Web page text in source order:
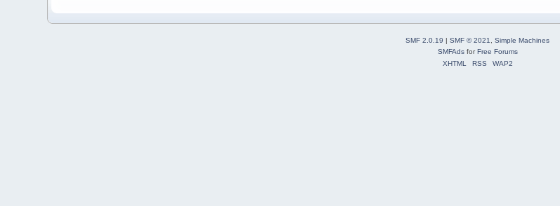
SMF 2.0.19 | SMF © 2021
Simple Machines
SMFAdsforFree Forums
XHTML
RSS WAP2